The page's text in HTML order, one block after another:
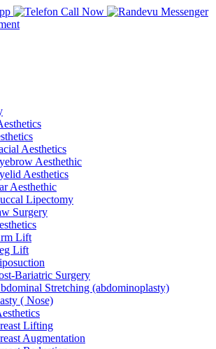
Call Now
Messenger
Aesthetics
Aesthethic
Aesthetics
Aesthethic
Lipectomy
Surgery
Lift
Lift
Bariatric Surgery
Stretching (abdominoplasty)
( Nose)
Lifting
Augmentation